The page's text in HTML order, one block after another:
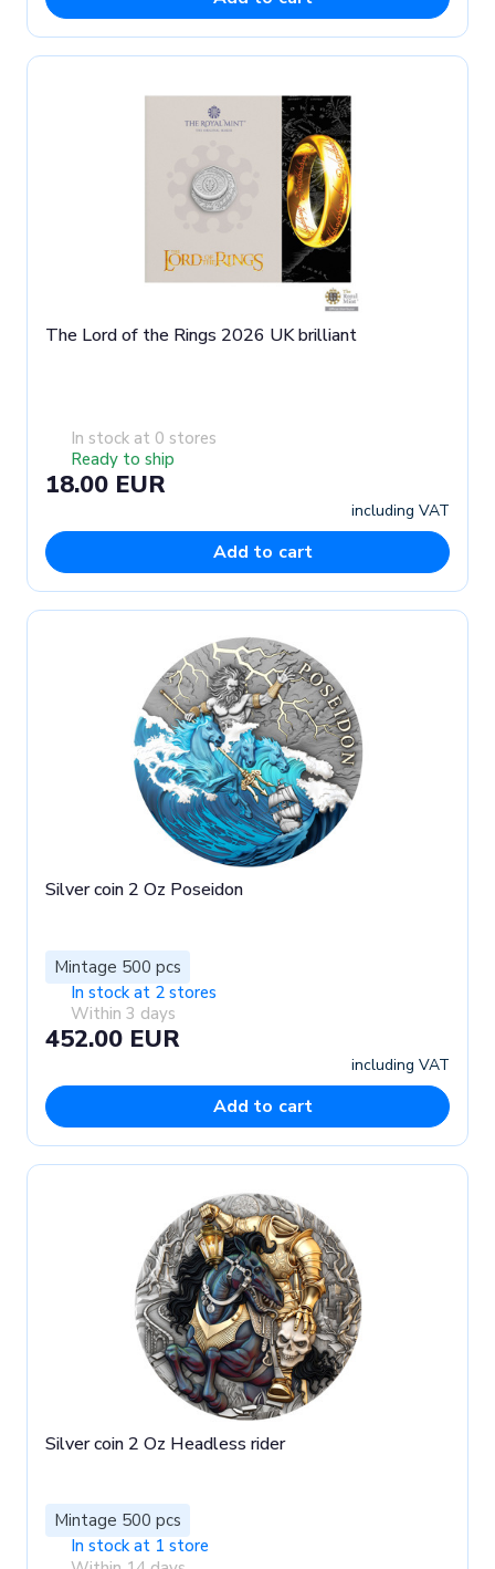
The Lord of the Rings 2026 UK brilliant
In stock at 0 stores
Ready to ship
18.00 EUR
including VAT
Add to cart
Silver coin 2 Oz Poseidon
Mintage 500 pcs
In stock at 2 stores
Within 3 days
452.00 EUR
including VAT
Add to cart
Silver coin 2 Oz Headless rider
Mintage 500 pcs
In stock at 1 store